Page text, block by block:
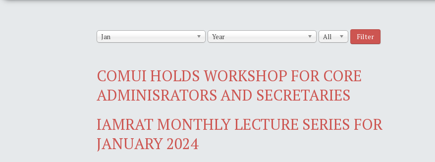
Jan Year All Filter
COMUI HOLDS WORKSHOP FOR CORE
ADMINISRATORS AND SECRETARIES
IAMRAT MONTHLY LECTURE SERIES FOR
JANUARY 2024